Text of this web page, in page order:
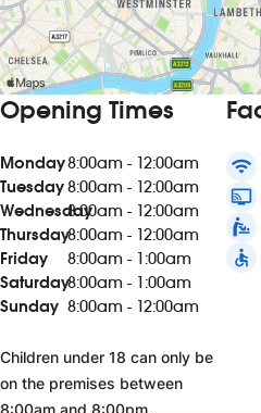
Opening Times
Monday8:00am - 12:00am
Tuesday8:00am - 12:00am
Wednesday8:00am - 12:00am
Thursday8:00am - 12:00am
Friday
8:00am - 1:00am
Saturday8:00am - 1:00am
Sunday 8:00am - 12:00am
Children under 18 can only be
on the premises between
8:00am and 8:00pm.
wifi
connected_tv
baby_changing_station
accessible